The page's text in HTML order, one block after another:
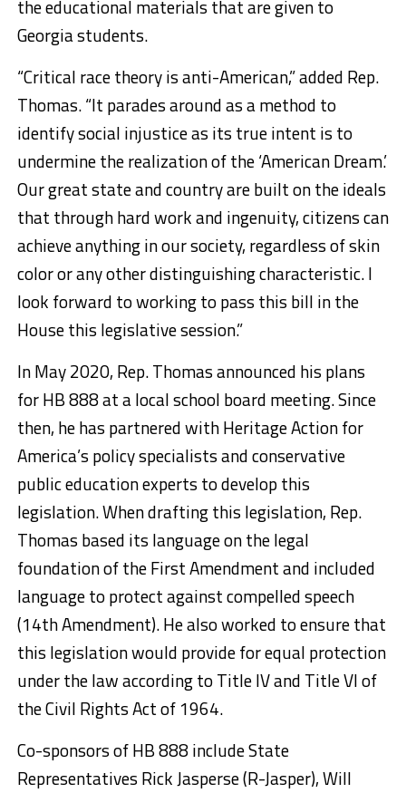
the educational materials that are given to
Georgia students.
“Critical race theory is anti-American,” added Rep.
Thomas. “It parades around as a method to
identify social injustice as its true intent is to
undermine the realization of the ‘American Dream.’
Our great state and country are built on the ideals
that through hard work and ingenuity, citizens can
achieve anything in our society, regardless of skin
color or any other distinguishing characteristic. I
look forward to working to pass this bill in the
House this legislative session.”
In May 2020, Rep. Thomas announced his plans
for HB 888 at a local school board meeting. Since
then, he has partnered with Heritage Action for
America’s policy specialists and conservative
public education experts to develop this
legislation. When drafting this legislation, Rep.
Thomas based its language on the legal
foundation of the First Amendment and included
language to protect against compelled speech
(14th Amendment). He also worked to ensure that
this legislation would provide for equal protection
under the law according to Title IV and Title VI of
the Civil Rights Act of 1964.
Co-sponsors of HB 888 include State
Representatives Rick Jasperse (R-Jasper), Will